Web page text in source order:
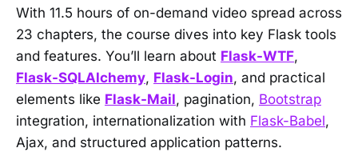
With 11.5 hours of on-demand video spread across
23 chapters, the course dives into key Flask tools
and features. You’ll learn about Flask-WTF,
Flask-SQLAlchemy, Flask-Login, and practical
elements like Flask-Mail, pagination, Bootstrap
integration, internationalization with Flask-Babel,
Ajax, and structured application patterns.